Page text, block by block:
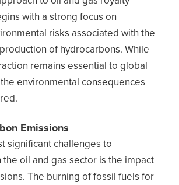
with a strong focus on
risks associated with the
of hydrocarbons. While
remains essential to global
environmental consequences
Emissions
significant challenges to
the oil and gas sector is the impact
The burning of fossil fuels for